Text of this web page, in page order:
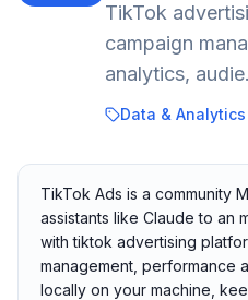
TikTok
campaign
analytics,
Data & Analytics
TikTok Ads is a community
assistants like Claude to an
with tiktok advertising
management, performance
locally on your machine,